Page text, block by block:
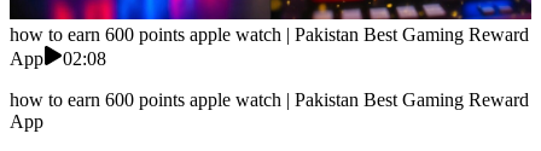
how to earn 600 points apple watch | Pakistan Best Gaming Reward
App
02:08
how to earn 600 points apple watch | Pakistan Best Gaming Reward
App